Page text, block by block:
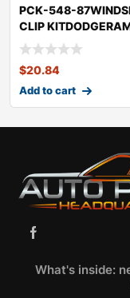
PCK-548-
CLIP
$20.84
Add to cart
What's inside: